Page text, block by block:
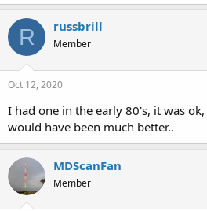
R russbrill
Member
Oct 12, 2020
I had one in the early 80's, it was
would have been much better..
MDScanFan
Member